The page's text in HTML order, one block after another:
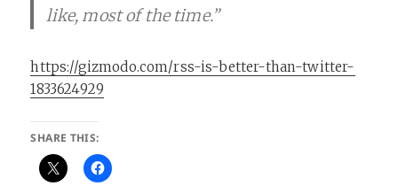
like, most of the time.”
https://gizmodo.com/rss-is-better-than-twitter-
1833624929
SHARE THIS: